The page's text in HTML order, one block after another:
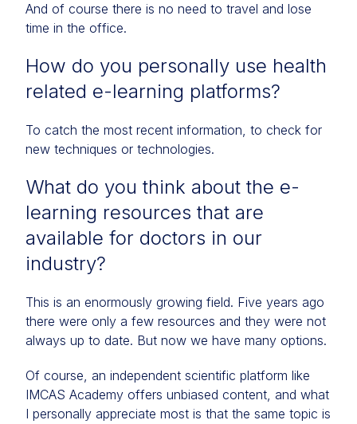
And of course there is no need to travel and lose
time in the office.
How do you personally use health
related e-learning platforms?
To catch the most recent information, to check for
new techniques or technologies.
What do you think about the e-
learning resources that are
available for doctors in our
industry?
This is an enormously growing field. Five years ago
there were only a few resources and they were not
always up to date. But now we have many options.
Of course, an independent scientific platform like
IMCAS Academy offers unbiased content, and what
I personally appreciate most is that the same topic is